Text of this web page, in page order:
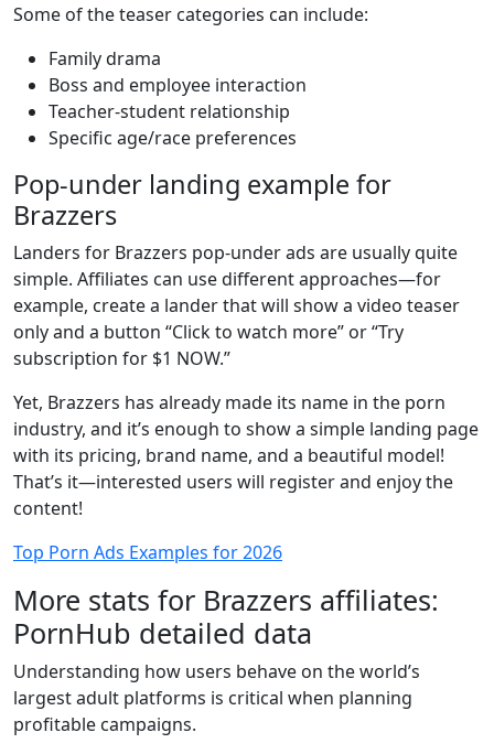
Some of the teaser categories can include:
Family drama
Boss and employee interaction
Teacher-student relationship
Specific age/race preferences
Pop-under landing example for
Brazzers
Landers for Brazzers pop-under ads are usually quite
simple. Affiliates can use different approaches—for
example, create a lander that will show a video teaser
only and a button “Click to watch more” or “Try
subscription for $1 NOW.”
Yet, Brazzers has already made its name in the porn
industry, and it’s enough to show a simple landing page
with its pricing, brand name, and a beautiful model!
That’s it—interested users will register and enjoy the
content!
Top Porn Ads Examples for 2026
More stats for Brazzers affiliates:
PornHub detailed data
Understanding how users behave on the world’s
largest adult platforms is critical when planning
profitable campaigns.